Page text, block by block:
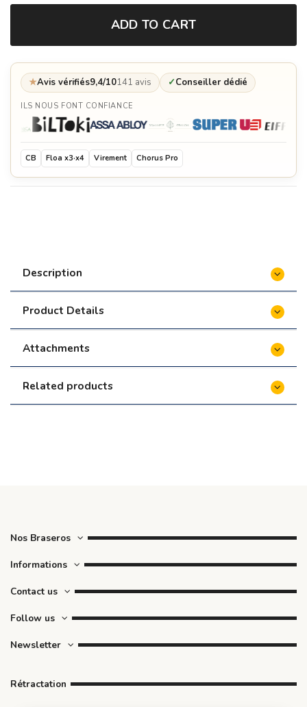
ADD TO CART
★Avis vérifiés9,4/10141 avis ✓Conseiller dédié
ILS NOUS FONT CONFIANCE
CB Floa x3·x4 Virement Chorus Pro
Description
Product Details
Attachments
Related products
Nos Braseros
Informations
Contact us
Follow us
Newsletter
Rétractation